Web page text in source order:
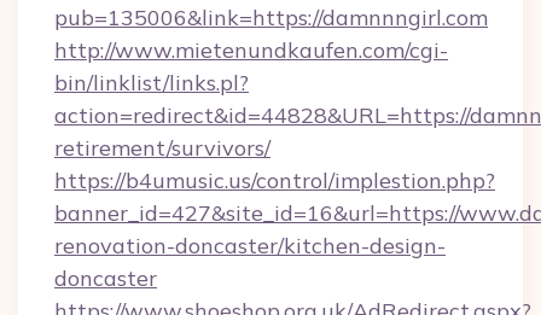
pub=135006&link=https://damnnngirl.com
http://www.mietenundkaufen.com/cgi-
bin/linklist/links.pl?
action=redirect&id=44828&URL=https://
retirement/survivors/
https://b4umusic.us/control/implestion.php?
banner_id=427&site_id=16&url=https://
renovation-doncaster/kitchen-design-
doncaster